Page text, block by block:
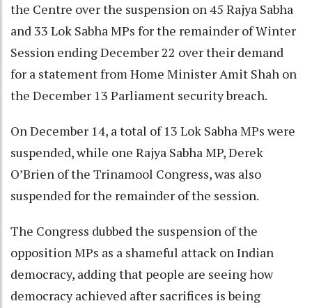
the Centre over the suspension on 45 Rajya Sabha
and 33 Lok Sabha MPs for the remainder of Winter
Session ending December 22 over their demand
for a statement from Home Minister Amit Shah on
the December 13 Parliament security breach.
On December 14, a total of 13 Lok Sabha MPs were
suspended, while one Rajya Sabha MP, Derek
O’Brien of the Trinamool Congress, was also
suspended for the remainder of the session.
The Congress dubbed the suspension of the
opposition MPs as a shameful attack on Indian
democracy, adding that people are seeing how
democracy achieved after sacrifices is being